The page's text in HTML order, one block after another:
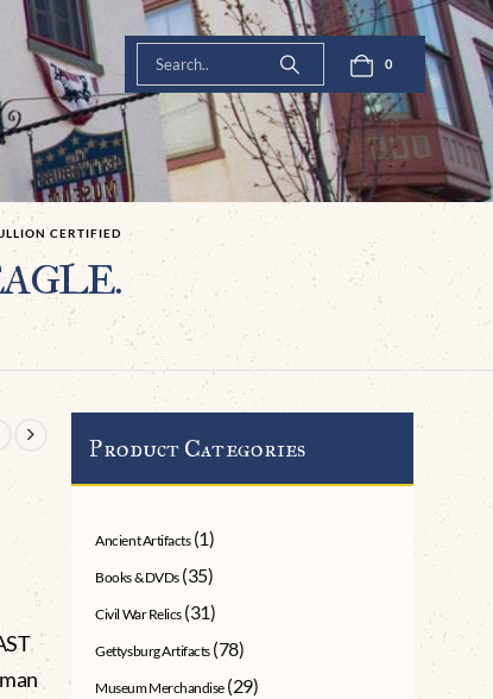
0
CERTIFIED
Product Categories
Ancient Artifacts (1)
Books & DVDs (35)
Civil War Relics (31)
Gettysburg Artifacts (78)
Museum Merchandise (29)